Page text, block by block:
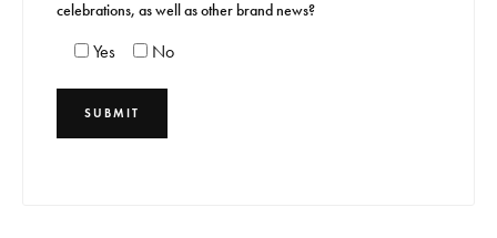
celebrations, as well as other brand news?
Yes No